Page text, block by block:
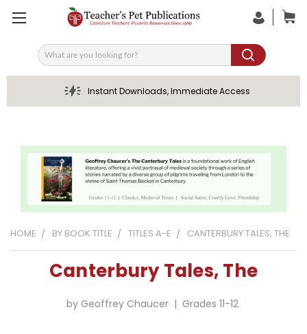
Search
Instant Downloads, Immediate Access
HOME BY BOOK TITLE TITLES A-E CANTERBURY TALES, THE
Canterbury Tales, The
by Geoffrey Chaucer | Grades 11-12